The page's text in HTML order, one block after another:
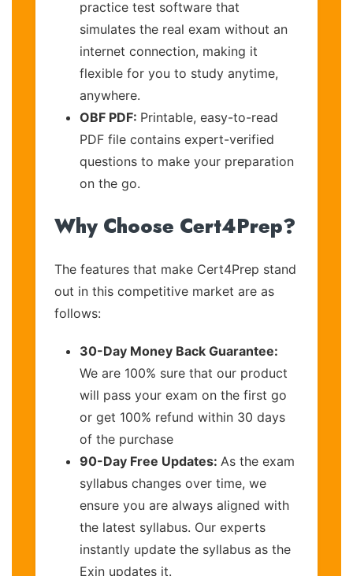
practice test software that
simulates the real exam without an
internet connection, making it
flexible for you to study anytime,
anywhere.
OBF PDF: Printable, easy-to-read
PDF file contains expert-verified
questions to make your preparation
on the go.
Why Choose Cert4Prep?
The features that make Cert4Prep stand
out in this competitive market are as
follows:
30-Day Money Back Guarantee:
We are 100% sure that our product
will pass your exam on the first go
or get 100% refund within 30 days
of the purchase
90-Day Free Updates: As the exam
syllabus changes over time, we
ensure you are always aligned with
the latest syllabus. Our experts
instantly update the syllabus as the
Exin updates it.